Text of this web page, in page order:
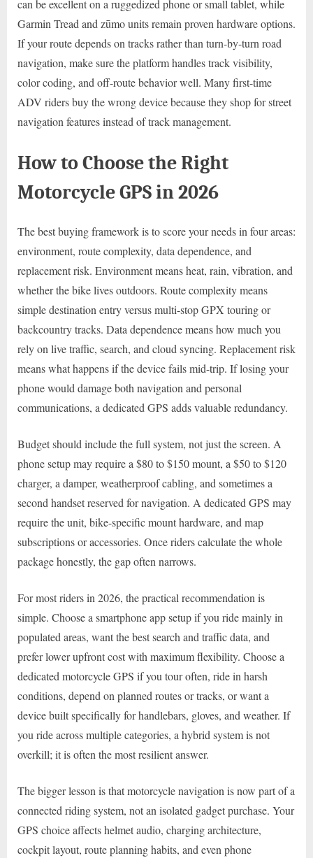
can be excellent on a ruggedized phone or small tablet, while
Garmin Tread and zūmo units remain proven hardware options.
If your route depends on tracks rather than turn-by-turn road
navigation, make sure the platform handles track visibility,
color coding, and off-route behavior well. Many first-time
ADV riders buy the wrong device because they shop for street
navigation features instead of track management.
How to Choose the Right
Motorcycle GPS in 2026
The best buying framework is to score your needs in four areas:
environment, route complexity, data dependence, and
replacement risk. Environment means heat, rain, vibration, and
whether the bike lives outdoors. Route complexity means
simple destination entry versus multi-stop GPX touring or
backcountry tracks. Data dependence means how much you
rely on live traffic, search, and cloud syncing. Replacement risk
means what happens if the device fails mid-trip. If losing your
phone would damage both navigation and personal
communications, a dedicated GPS adds valuable redundancy.
Budget should include the full system, not just the screen. A
phone setup may require a $80 to $150 mount, a $50 to $120
charger, a damper, weatherproof cabling, and sometimes a
second handset reserved for navigation. A dedicated GPS may
require the unit, bike-specific mount hardware, and map
subscriptions or accessories. Once riders calculate the whole
package honestly, the gap often narrows.
For most riders in 2026, the practical recommendation is
simple. Choose a smartphone app setup if you ride mainly in
populated areas, want the best search and traffic data, and
prefer lower upfront cost with maximum flexibility. Choose a
dedicated motorcycle GPS if you tour often, ride in harsh
conditions, depend on planned routes or tracks, or want a
device built specifically for handlebars, gloves, and weather. If
you ride across multiple categories, a hybrid system is not
overkill; it is often the most resilient answer.
The bigger lesson is that motorcycle navigation is now part of a
connected riding system, not an isolated gadget purchase. Your
GPS choice affects helmet audio, charging architecture,
cockpit layout, route planning habits, and even phone